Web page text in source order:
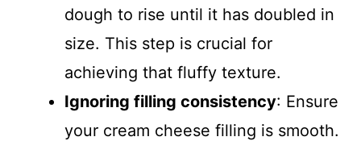
dough to rise until it has doubled in
size. This step is crucial for
achieving that fluffy texture.
Ignoring filling consistency: Ensure
your cream cheese filling is smooth.